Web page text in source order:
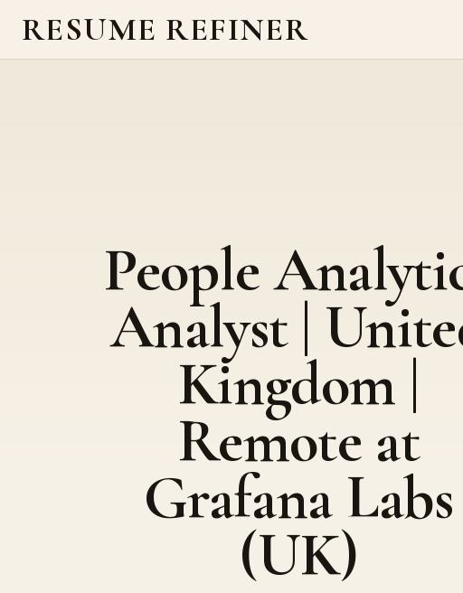
RESUME REFINER
People
Analyst |
Kingdom |
Remote at
Grafana Labs
(UK)